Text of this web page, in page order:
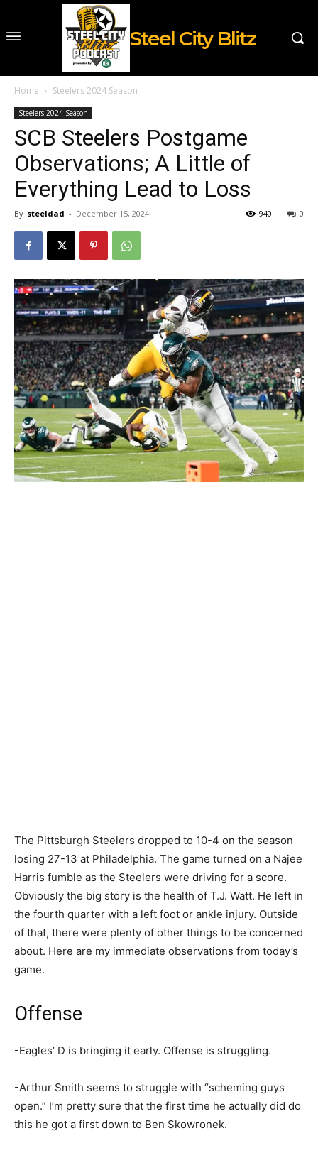
Steel City Blitz
Home Steelers 2024 Season
Steelers 2024 Season
SCB Steelers Postgame
Observations; A Little of
Everything Lead to Loss
By steeldad - December 15, 2024 0
940
The Pittsburgh Steelers dropped to 10-4 on the season
losing 27-13 at Philadelphia. The game turned on a Najee
Harris fumble as the Steelers were driving for a score.
Obviously the big story is the health of T.J. Watt. He left in
the fourth quarter with a left foot or ankle injury. Outside
of that, there were plenty of other things to be concerned
about. Here are my immediate observations from today’s
game.
Offense
-Eagles’ D is bringing it early. Offense is struggling.
-Arthur Smith seems to struggle with “scheming guys
open.” I’m pretty sure that the first time he actually did do
this he got a first down to Ben Skowronek.